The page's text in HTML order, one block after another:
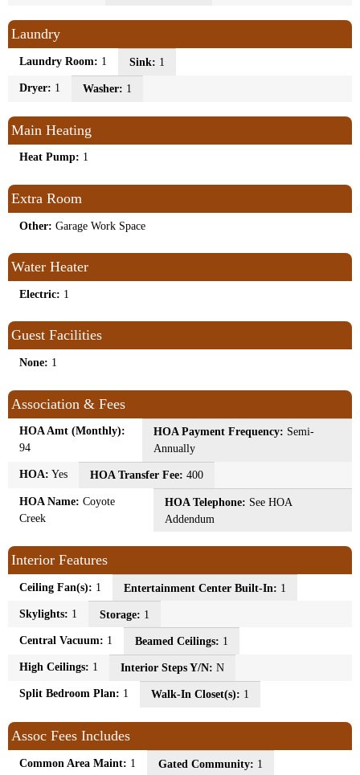
Laundry
Laundry Room: 1 Sink: 1
Dryer: 1 Washer: 1
Main Heating
Heat Pump: 1
Extra Room
Other: Garage Work Space
Water Heater
Electric: 1
Guest Facilities
None: 1
Association & Fees
HOA Amt (Monthly):
94
HOA Payment Frequency: Semi-
Annually
HOA: Yes HOA Transfer Fee: 400
HOA Name: Coyote
Creek
HOA Telephone: See HOA
Addendum
Interior Features
Ceiling Fan(s): 1 Entertainment Center Built-In: 1
Skylights: 1 Storage: 1
Central Vacuum: 1 Beamed Ceilings: 1
High Ceilings: 1 Interior Steps Y/N: N
Split Bedroom Plan: 1 Walk-In Closet(s): 1
Assoc Fees Includes
Common Area Maint: 1 Gated Community: 1